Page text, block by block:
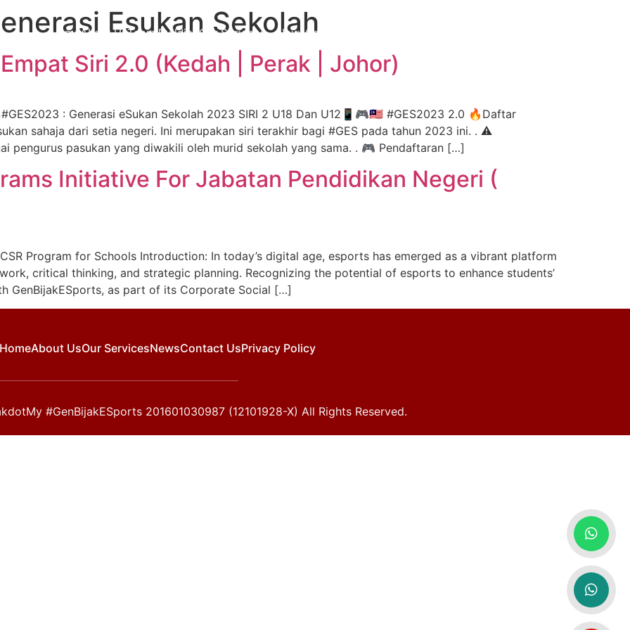
HomeAbout UsTeam Building Our Services NewsContact Us
Esukan Sekolah
Siri 2.0 (Kedah | Perak | Johor)
: Generasi eSukan Sekolah 2023 SIRI 2 U18 Dan U12📱🎮🇲🇾 #GES2023 2.0 🔥Daftar
sahaja dari setia negeri. Ini merupakan siri terakhir bagi #GES pada tahun 2023 ini. . ⚠️
pengurus pasukan yang diwakili oleh murid sekolah yang sama. . 🎮 Pendaftaran […]
Initiative For Jabatan Pendidikan Negeri (
Program for Schools Introduction: In today’s digital age, esports has emerged as a vibrant platform
critical thinking, and strategic planning. Recognizing the potential of esports to enhance students’
GenBijakESports, as part of its Corporate Social […]
HomeAbout UsOur ServicesNewsContact UsPrivacy Policy
#GenBijakESports 201601030987 (12101928-X) All Rights Reserved.